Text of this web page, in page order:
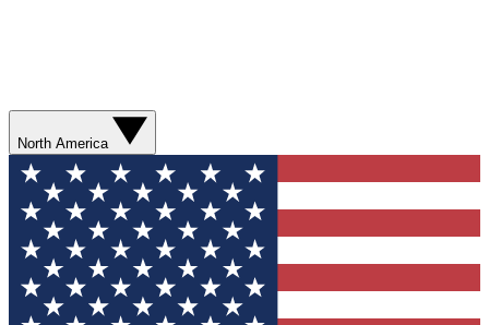
North America